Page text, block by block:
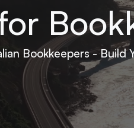
Bookkeepers - Build